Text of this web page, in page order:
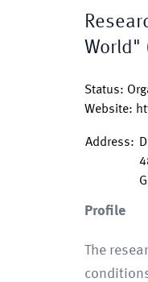
World"
Status:
Website:
Address:
Profile
The